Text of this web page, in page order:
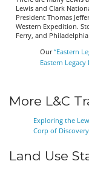
Lewis and Clark
President Thomas
Western Expedition.
Ferry, and Philadelphia.
Our“Eastern
Eastern
More L&C
Exploring the
Corp of
Land Use